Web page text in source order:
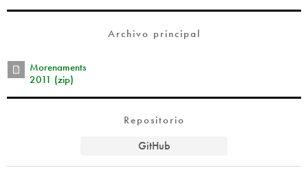
Archivo principal
Morenaments
2011 (zip)
Repositorio
GitHub